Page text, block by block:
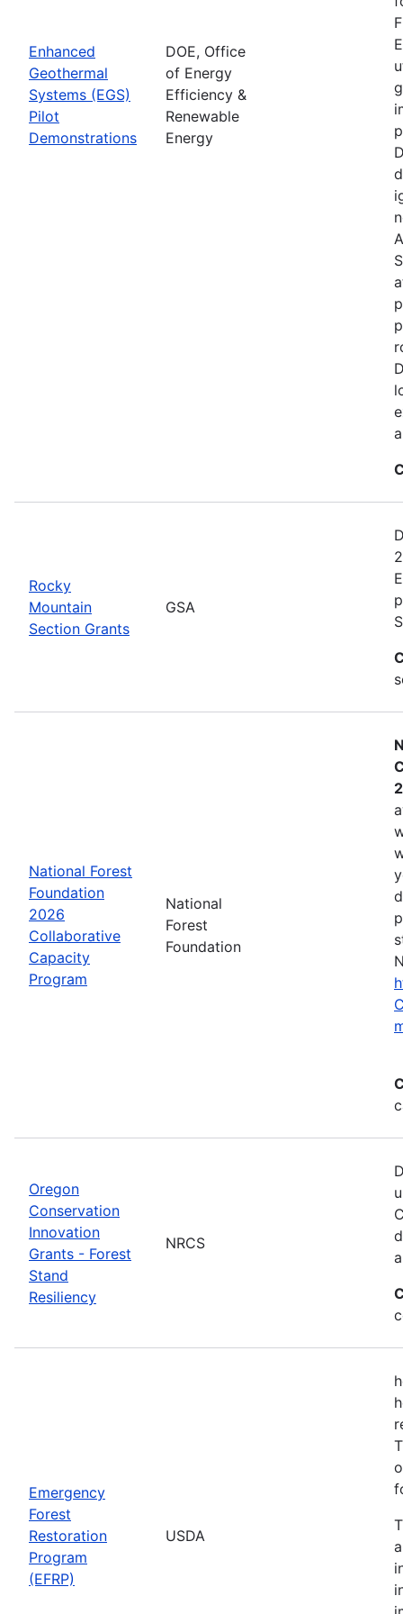
Enhanced
Geothermal
Systems (EGS)
Pilot
Demonstrations
DOE, Office
of Energy
Efficiency &
Renewable
Energy
Rocky
Mountain
Section Grants
GSA
National Forest
Foundation
2026
Collaborative
Capacity
Program
National
Forest
Foundation
Oregon
Conservation
Innovation
Grants - Forest
Stand
Resiliency
NRCS
Emergency
Forest
Restoration
Program
(EFRP)
USDA